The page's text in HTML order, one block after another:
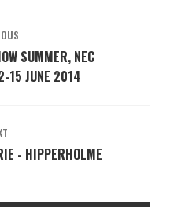
SUMMER, NEC
15 JUNE 2014
- HIPPERHOLME